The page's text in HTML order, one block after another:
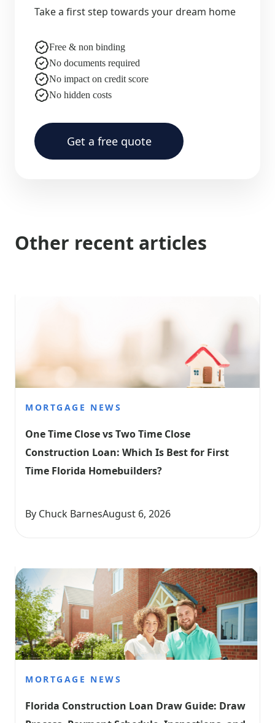
Take a first step towards your dream home
Free & non binding
No documents required
No impact on credit score
No hidden costs
Get a free quote
Other recent articles
MORTGAGE NEWS
One Time Close vs Two Time Close
Construction Loan: Which Is Best for First
Time Florida Homebuilders?
By Chuck BarnesAugust 6, 2026
MORTGAGE NEWS
Florida Construction Loan Draw Guide: Draw